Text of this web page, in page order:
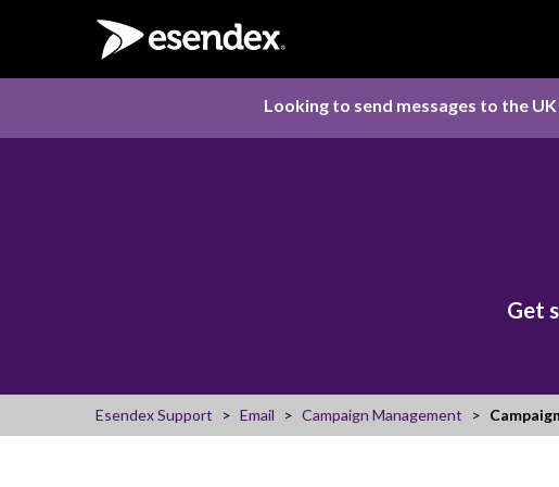
Looking to send messages to the
Get
Esendex Support Email Campaign Management